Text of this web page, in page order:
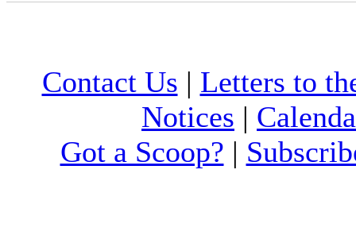
Contact Us | Letters to
Notices |
Got a Scoop? |